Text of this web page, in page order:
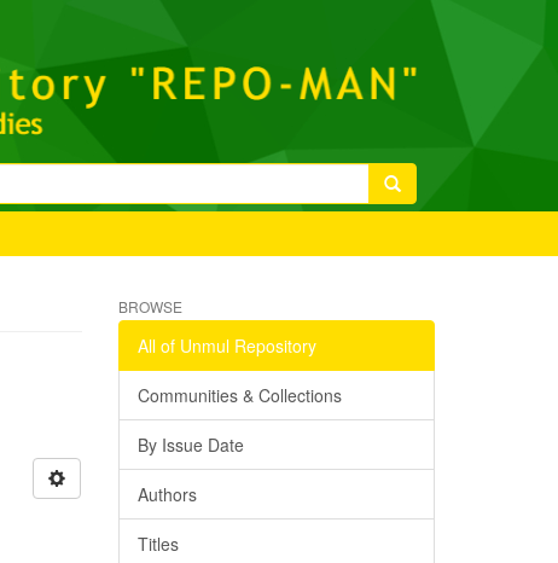
BROWSE
All of Unmul Repository
Communities & Collections
By Issue Date
Authors
Titles